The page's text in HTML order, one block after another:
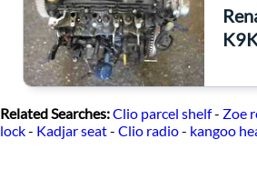
Related Searches:Clio parcel shelf- Zoe
lock- Kadjar seat- Clio radio- kangoo